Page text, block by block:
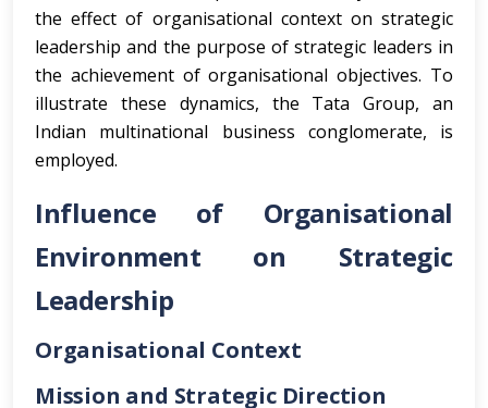
the effect of organisational context on strategic
leadership and the purpose of strategic leaders in
the achievement of organisational objectives. To
illustrate these dynamics, the Tata Group, an
Indian multinational business conglomerate, is
employed.
Influence of Organisational
Environment on Strategic
Leadership
Organisational Context
Mission and Strategic Direction